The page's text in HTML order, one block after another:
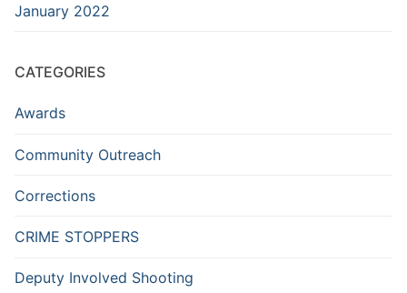
January 2022
CATEGORIES
Awards
Community Outreach
Corrections
CRIME STOPPERS
Deputy Involved Shooting